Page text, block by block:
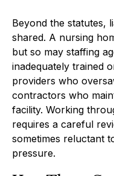
Beyond the statutes,
shared. A nursing
but so may staffing
inadequately trained
providers who
contractors who
facility. Working
requires a careful
sometimes reluctant
pressure.